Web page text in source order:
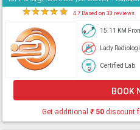
★★★★★ 4.7 Based on 33 reviews
15.11 KM
Lady
Certified Lab
BOOK
Get additional ₹50discount